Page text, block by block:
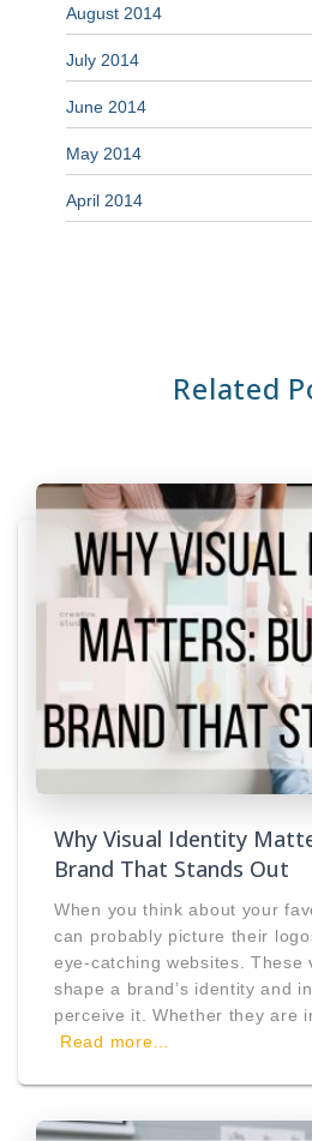
August 2014
July 2014
June 2014
May 2014
April 2014
Related
Why Visual Identity
Brand That Stands Out
When you think about your
can probably picture their
eye-catching websites. These
shape a brand’s identity and
perceive it. Whether they are
Read more…